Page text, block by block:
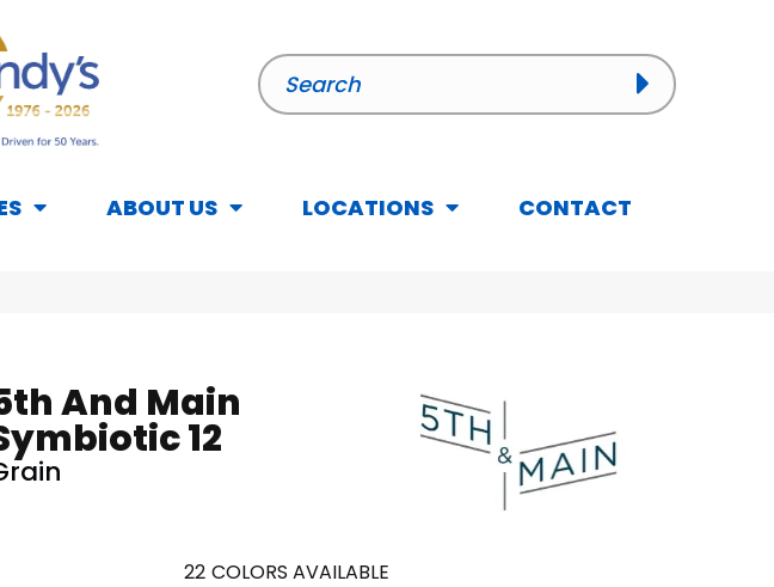
ABOUT US LOCATIONS CONTACT
And Main
12
22 COLORS AVAILABLE